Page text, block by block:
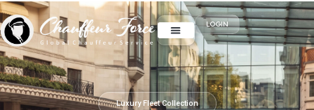
LOGIN
Luxury Fleet Collection